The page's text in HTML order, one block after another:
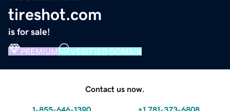
tireshot.com
is for sale!
PREMIUM VERIFIED DOMAIN
Contact us now.
1-855-646-1390 +1 781-373-6808